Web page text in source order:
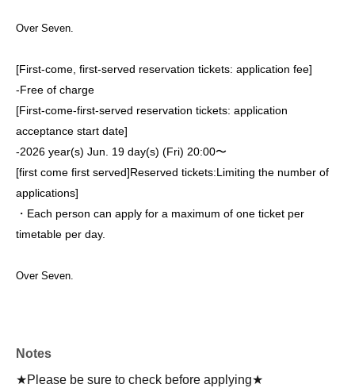
Over Seven.
[First-come, first-served reservation tickets: application fee]
-Free of charge
[First-come-first-served reservation tickets: application
acceptance start date]
-2026 year(s) Jun. 19 day(s) (Fri) 20:00〜
[first come first served]Reserved tickets:Limiting the number of
applications]
・Each person can apply for a maximum of one ticket per
timetable per day.
Over Seven.
Notes
★Please be sure to check before applying★